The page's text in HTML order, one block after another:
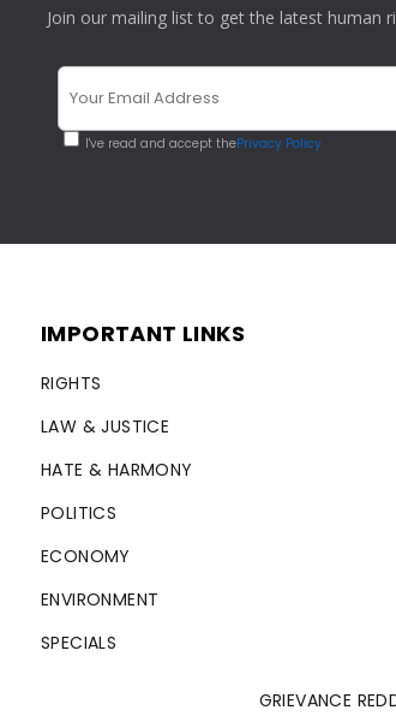
Join our mailing list to get the latest
I've read and accept thePrivacy Policy
IMPORTANT LINKS
RIGHTS
LAW & JUSTICE
HATE & HARMONY
POLITICS
ECONOMY
ENVIRONMENT
SPECIALS
GRIEVANCE